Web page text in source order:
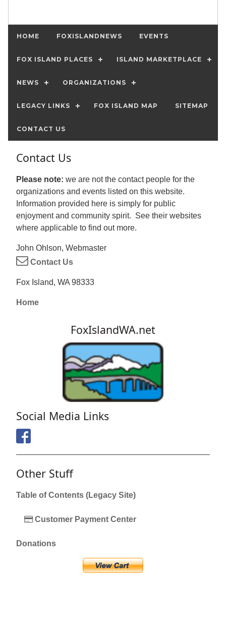
HOME FOXISLANDNEWS EVENTS
FOX ISLAND PLACES ISLAND MARKETPLACE
NEWS ORGANIZATIONS
LEGACY LINKS FOX ISLAND MAP SITEMAP
CONTACT US
Contact Us
Please note: we are not the contact people for the
organizations and events listed on this website.
Information provided here is simply for public
enjoyment and community spirit. See their websites
where applicable to find out more.
John Ohlson, Webmaster
Contact Us
Fox Island, WA 98333
Home
FoxIslandWA.net
Social Media Links
Other Stuff
Table of Contents (Legacy Site)
Customer Payment Center
Donations